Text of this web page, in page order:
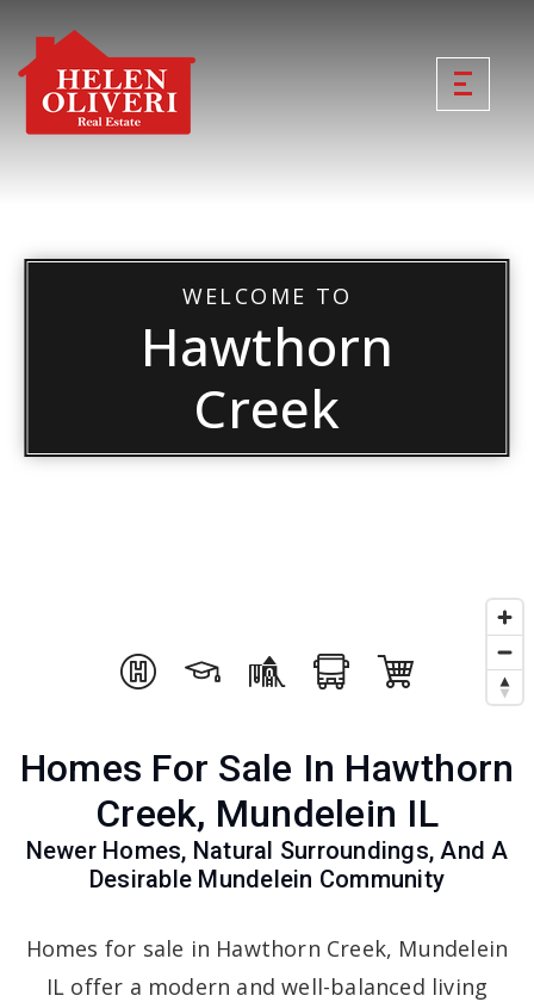
WELCOME TO
Hawthorn
Creek
Homes For Sale In Hawthorn
Creek, Mundelein IL
Newer Homes, Natural Surroundings, And A
Desirable Mundelein Community
Homes for sale in Hawthorn Creek, Mundelein
IL offer a modern and well-balanced living